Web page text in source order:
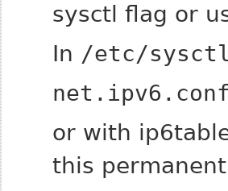
sysctl flag or
In /etc/
or with
this